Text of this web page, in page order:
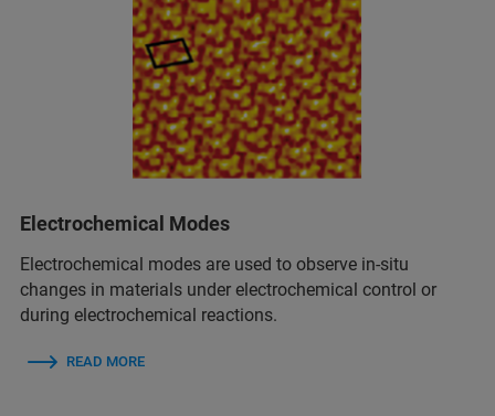
Electrochemical Modes
Electrochemical modes are used to observe in‑situ
changes in materials under electrochemical control or
during electrochemical reactions.
READ MORE